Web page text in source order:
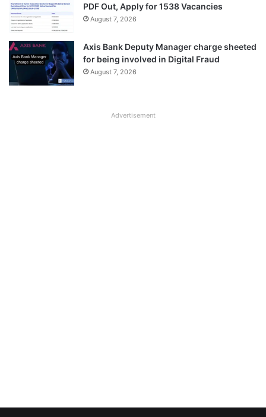
PDF Out, Apply for 1538 Vacancies
August 7, 2026
Axis Bank Deputy Manager charge sheeted
for being involved in Digital Fraud
August 7, 2026
Advertisement